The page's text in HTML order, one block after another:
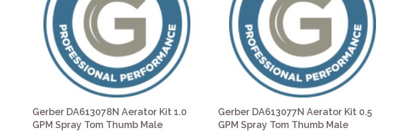
Gerber DA613078N Aerator Kit 1.0
GPM Spray Tom Thumb Male
Gerber DA613077N Aerator Kit 0.5
GPM Spray Tom Thumb Male